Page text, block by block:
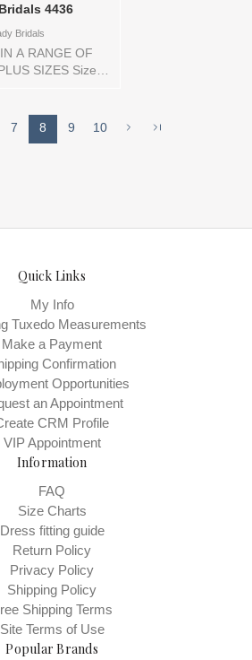
4436
Bridals
A RANGE OF
SIZES Sizes
7 8 9 10
Quick Links
My Info
Tuxedo Measurements
Make a Payment
Confirmation
Opportunities
an Appointment
CRM Profile
VIP Appointment
Information
FAQ
Size Charts
Dress fitting guide
Return Policy
Privacy Policy
Shipping Policy
Shipping Terms
Site Terms of Use
Popular Brands